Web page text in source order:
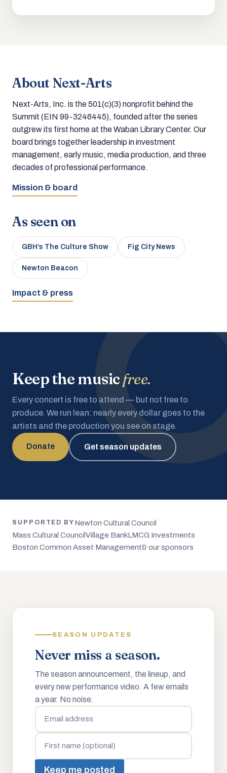
About Next-Arts
Next-Arts, Inc. is the 501(c)(3) nonprofit behind the
Summit (EIN 99-3246445), founded after the series
outgrew its first home at the Waban Library Center. Our
board brings together leadership in investment
management, early music, media production, and three
decades of professional performance.
Mission & board
As seen on
GBH’s The Culture Show Fig City News
Newton Beacon
Impact & press
Keep the musicfree.
Every concert is free to attend — but not free to
produce. We run lean: nearly every dollar goes to the
artists and the production you see on stage.
Donate Get season updates
SUPPORTED BY Newton Cultural Council
Mass Cultural Council Village BankLMCG Investments
Boston Common Asset Management& our sponsors
SEASON UPDATES
Never miss a season.
The season announcement, the lineup, and
every new performance video. A few emails
a year. No noise.